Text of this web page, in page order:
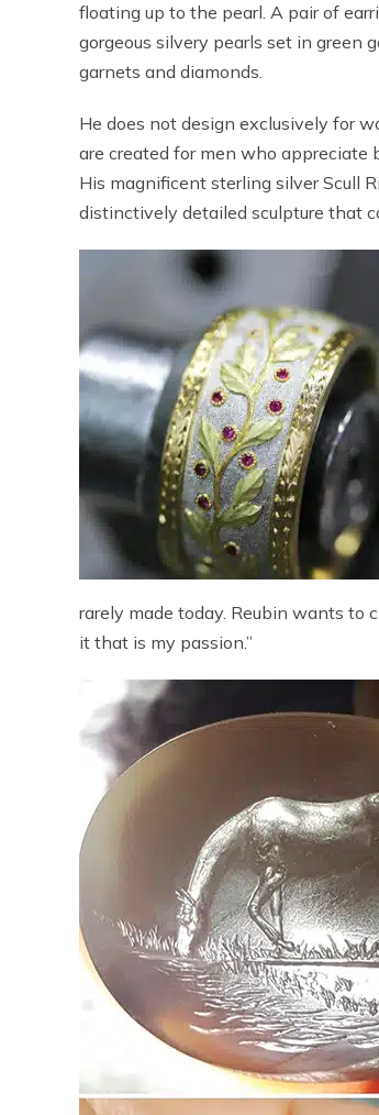
floating up to the pearl. A pair of
gorgeous silvery pearls set in green
garnets and diamonds.
He does not design exclusively for
are created for men who appreciate
His magnificent sterling silver Scull
distinctively detailed sculpture that
rarely made today. Reubin wants to
it that is my passion.”